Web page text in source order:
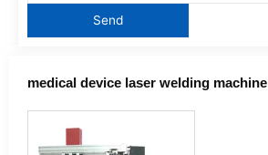
medical device laser welding machine